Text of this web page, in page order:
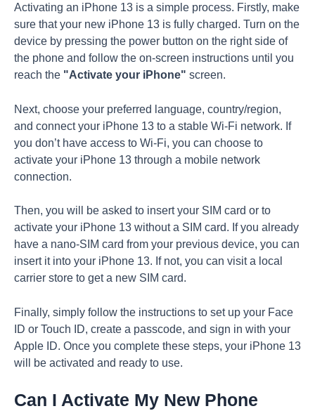
Activating an iPhone 13 is a simple process. Firstly, make
sure that your new iPhone 13 is fully charged. Turn on the
device by pressing the power button on the right side of
the phone and follow the on-screen instructions until you
reach the "Activate your iPhone" screen.
Next, choose your preferred language, country/region,
and connect your iPhone 13 to a stable Wi-Fi network. If
you don’t have access to Wi-Fi, you can choose to
activate your iPhone 13 through a mobile network
connection.
Then, you will be asked to insert your SIM card or to
activate your iPhone 13 without a SIM card. If you already
have a nano-SIM card from your previous device, you can
insert it into your iPhone 13. If not, you can visit a local
carrier store to get a new SIM card.
Finally, simply follow the instructions to set up your Face
ID or Touch ID, create a passcode, and sign in with your
Apple ID. Once you complete these steps, your iPhone 13
will be activated and ready to use.
Can I Activate My New Phone